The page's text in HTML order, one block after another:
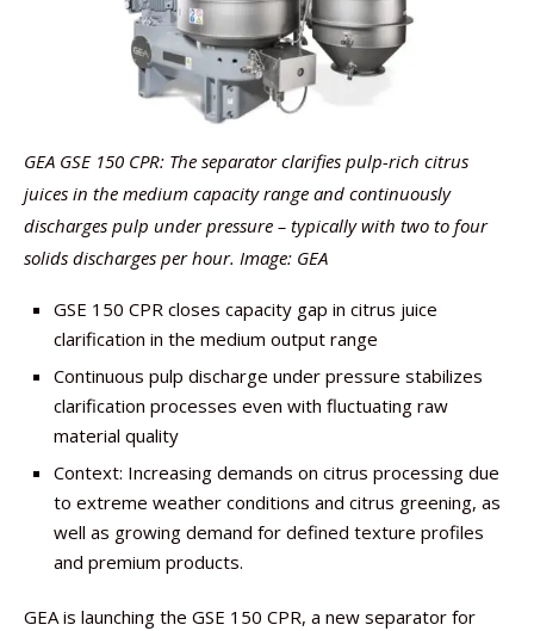
GEA GSE 150 CPR: The separator clarifies pulp-rich citrus
juices in the medium capacity range and continuously
discharges pulp under pressure – typically with two to four
solids discharges per hour. Image: GEA
GSE 150 CPR closes capacity gap in citrus juice
clarification in the medium output range
Continuous pulp discharge under pressure stabilizes
clarification processes even with fluctuating raw
material quality
Context: Increasing demands on citrus processing due
to extreme weather conditions and citrus greening, as
well as growing demand for defined texture profiles
and premium products.
GEA is launching the GSE 150 CPR, a new separator for